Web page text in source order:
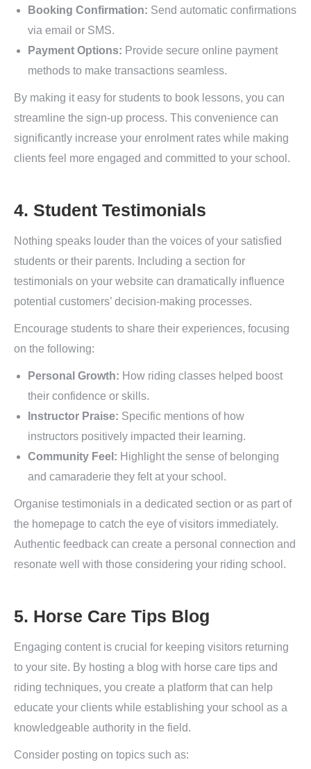
Booking Confirmation: Send automatic confirmations
via email or SMS.
Payment Options: Provide secure online payment
methods to make transactions seamless.
By making it easy for students to book lessons, you can
streamline the sign-up process. This convenience can
significantly increase your enrolment rates while making
clients feel more engaged and committed to your school.
4. Student Testimonials
Nothing speaks louder than the voices of your satisfied
students or their parents. Including a section for
testimonials on your website can dramatically influence
potential customers’ decision-making processes.
Encourage students to share their experiences, focusing
on the following:
Personal Growth: How riding classes helped boost
their confidence or skills.
Instructor Praise: Specific mentions of how
instructors positively impacted their learning.
Community Feel: Highlight the sense of belonging
and camaraderie they felt at your school.
Organise testimonials in a dedicated section or as part of
the homepage to catch the eye of visitors immediately.
Authentic feedback can create a personal connection and
resonate well with those considering your riding school.
5. Horse Care Tips Blog
Engaging content is crucial for keeping visitors returning
to your site. By hosting a blog with horse care tips and
riding techniques, you create a platform that can help
educate your clients while establishing your school as a
knowledgeable authority in the field.
Consider posting on topics such as: